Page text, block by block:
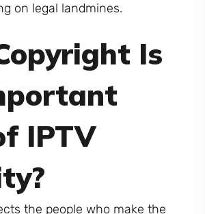
on legal landmines.
Is
IPTV
the people who make the